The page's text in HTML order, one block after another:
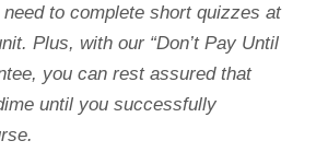
need to complete short quizzes at
Plus, with our “Don’t Pay Until
you can rest assured that
until you successfully